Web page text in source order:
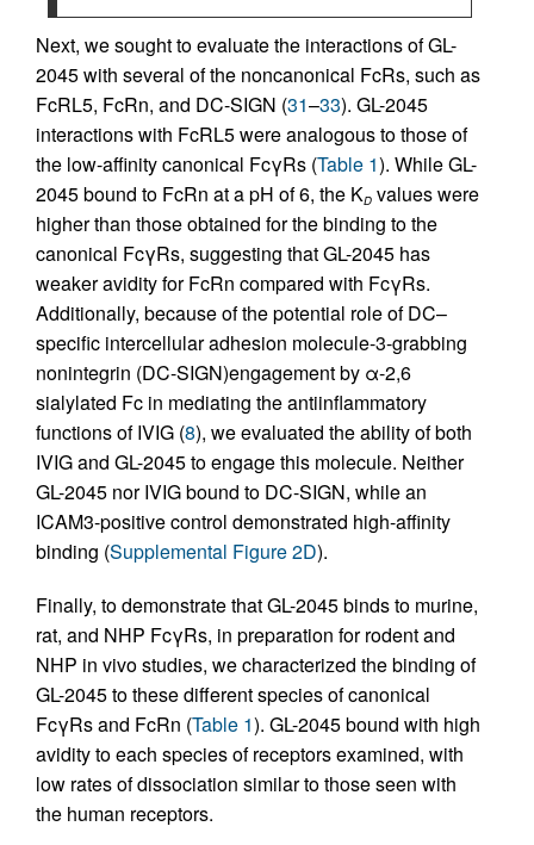
Next, we sought to evaluate the interactions of GL-
2045 with several of the noncanonical FcRs, such as
FcRL5, FcRn, and DC-SIGN (31–33). GL-2045
interactions with FcRL5 were analogous to those of
the low-affinity canonical FcγRs (Table 1). While GL-
2045 bound to FcRn at a pH of 6, the KD values were
higher than those obtained for the binding to the
canonical FcγRs, suggesting that GL-2045 has
weaker avidity for FcRn compared with FcγRs.
Additionally, because of the potential role of DC–
specific intercellular adhesion molecule-3-grabbing
nonintegrin (DC-SIGN)engagement by α-2,6
sialylated Fc in mediating the antiinflammatory
functions of IVIG (8), we evaluated the ability of both
IVIG and GL-2045 to engage this molecule. Neither
GL-2045 nor IVIG bound to DC-SIGN, while an
ICAM3-positive control demonstrated high-affinity
binding (Supplemental Figure 2D).
Finally, to demonstrate that GL-2045 binds to murine,
rat, and NHP FcγRs, in preparation for rodent and
NHP in vivo studies, we characterized the binding of
GL-2045 to these different species of canonical
FcγRs and FcRn (Table 1). GL-2045 bound with high
avidity to each species of receptors examined, with
low rates of dissociation similar to those seen with
the human receptors.